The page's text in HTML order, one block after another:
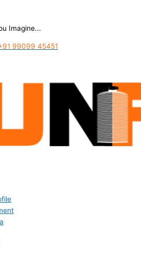
Imagine...
99099 45451